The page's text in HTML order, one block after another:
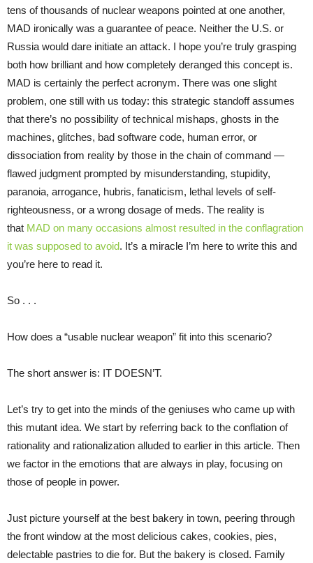
tens of thousands of nuclear weapons pointed at one another,
MAD ironically was a guarantee of peace. Neither the U.S. or
Russia would dare initiate an attack. I hope you’re truly grasping
both how brilliant and how completely deranged this concept is.
MAD is certainly the perfect acronym. There was one slight
problem, one still with us today: this strategic standoff assumes
that there’s no possibility of technical mishaps, ghosts in the
machines, glitches, bad software code, human error, or
dissociation from reality by those in the chain of command —
flawed judgment prompted by misunderstanding, stupidity,
paranoia, arrogance, hubris, fanaticism, lethal levels of self-
righteousness, or a wrong dosage of meds. The reality is
that MAD on many occasions almost resulted in the conflagration
it was supposed to avoid. It’s a miracle I’m here to write this and
you’re here to read it.
So . . .
How does a “usable nuclear weapon” fit into this scenario?
The short answer is: IT DOESN’T.
Let’s try to get into the minds of the geniuses who came up with
this mutant idea. We start by referring back to the conflation of
rationality and rationalization alluded to earlier in this article. Then
we factor in the emotions that are always in play, focusing on
those of people in power.
Just picture yourself at the best bakery in town, peering through
the front window at the most delicious cakes, cookies, pies,
delectable pastries to die for. But the bakery is closed. Family